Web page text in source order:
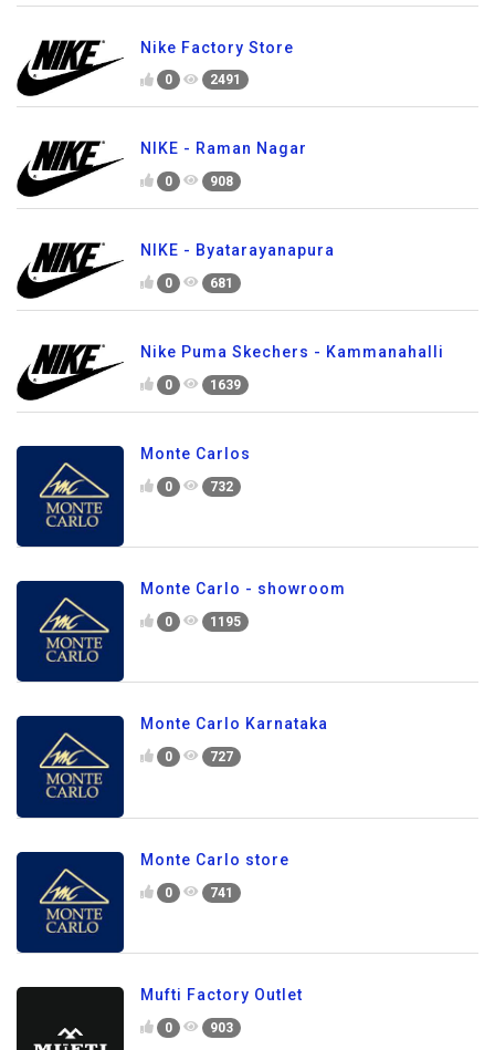
Nike Factory Store
0 2491
NIKE - Raman Nagar
0 908
NIKE - Byatarayanapura
0 681
Nike Puma Skechers - Kammanahalli
0 1639
Monte Carlos
0 732
Monte Carlo - showroom
0 1195
Monte Carlo Karnataka
0 727
Monte Carlo store
0 741
Mufti Factory Outlet
0 903